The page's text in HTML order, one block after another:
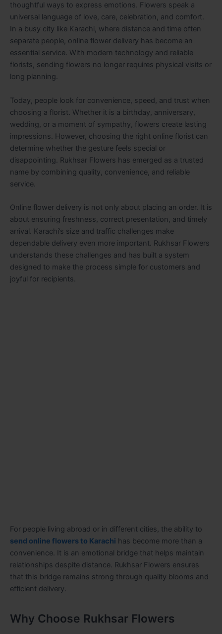
thoughtful ways to express emotions. Flowers speak a
universal language of love, care, celebration, and comfort.
In a busy city like Karachi, where distance and time often
separate people, online flower delivery has become an
essential service. With modern technology and reliable
florists, sending flowers no longer requires physical visits or
long planning.
Today, people look for convenience, speed, and trust when
choosing a florist. Whether it is a birthday, anniversary,
wedding, or a moment of sympathy, flowers create lasting
impressions. However, choosing the right online florist can
determine whether the gesture feels special or
disappointing. Rukhsar Flowers has emerged as a trusted
name by combining quality, convenience, and reliable
service.
Online flower delivery is not only about placing an order. It is
about ensuring freshness, correct presentation, and timely
arrival. Karachi’s size and traffic challenges make
dependable delivery even more important. Rukhsar Flowers
understands these challenges and has built a system
designed to make the process simple for customers and
joyful for recipients.
For people living abroad or in different cities, the ability to
send online flowers to Karachi has become more than a
convenience. It is an emotional bridge that helps maintain
relationships despite distance. Rukhsar Flowers ensures
that this bridge remains strong through quality blooms and
efficient delivery.
Why Choose Rukhsar Flowers